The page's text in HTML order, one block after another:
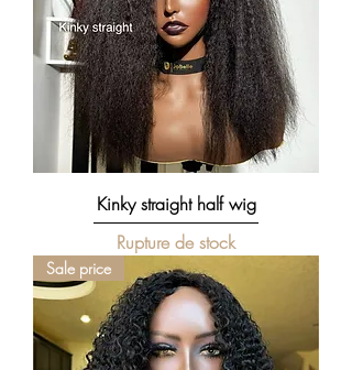
Kinky straight half wig
Rupture de stock
Sale price